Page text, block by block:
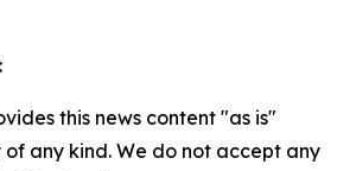
this news content "as is"
any kind. We do not accept any